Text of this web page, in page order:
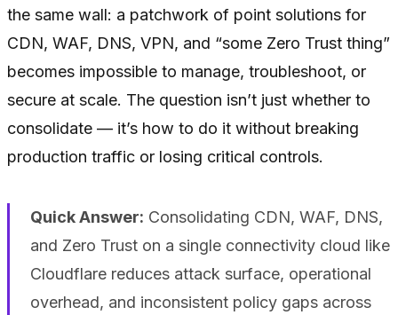
the same wall: a patchwork of point solutions for
CDN, WAF, DNS, VPN, and “some Zero Trust thing”
becomes impossible to manage, troubleshoot, or
secure at scale. The question isn’t just whether to
consolidate — it’s how to do it without breaking
production traffic or losing critical controls.
Quick Answer: Consolidating CDN, WAF, DNS,
and Zero Trust on a single connectivity cloud like
Cloudflare reduces attack surface, operational
overhead, and inconsistent policy gaps across